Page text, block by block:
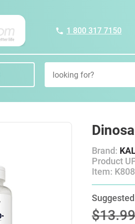
1 800 317 7150
Brand:
Product
Item:
$13.99